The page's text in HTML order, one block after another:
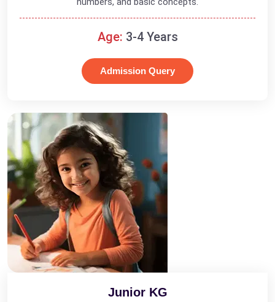
Age: 3-4 Years
Admission Query
Junior KG